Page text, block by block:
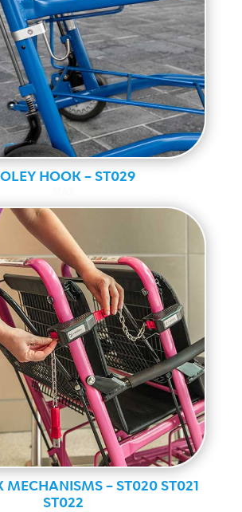
HOOK – ST029
MECHANISMS – ST020 ST021
ST022